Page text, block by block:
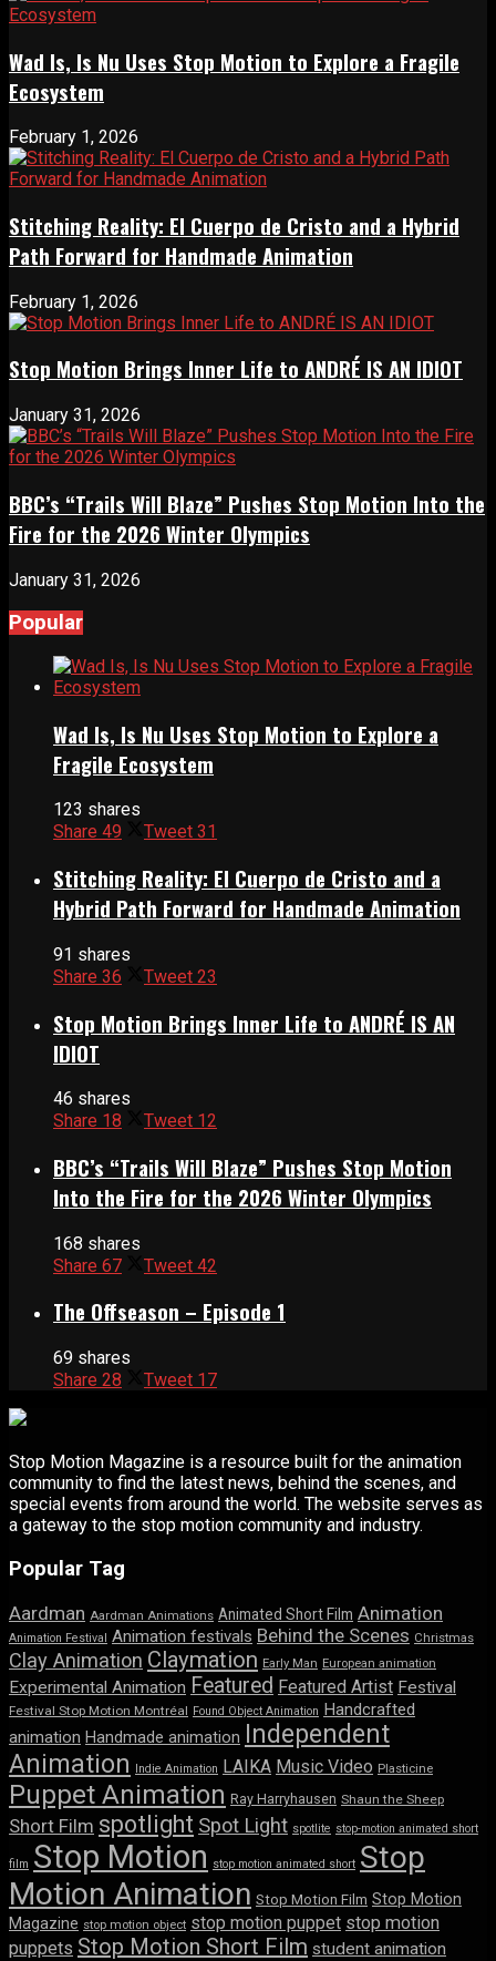
Wad Is, Is Nu Uses Stop Motion to Explore a Fragile
Ecosystem
February 1, 2026
Stitching Reality: El Cuerpo de Cristo and a Hybrid
Path Forward for Handmade Animation
February 1, 2026
Stop Motion Brings Inner Life to ANDRÉ IS AN IDIOT
January 31, 2026
BBC’s “Trails Will Blaze” Pushes Stop Motion Into the
Fire for the 2026 Winter Olympics
January 31, 2026
Popular
Wad Is, Is Nu Uses Stop Motion to Explore a
Fragile Ecosystem
123 shares
Share 49 Tweet 31
Stitching Reality: El Cuerpo de Cristo and a
Hybrid Path Forward for Handmade Animation
91 shares
Share 36 Tweet 23
Stop Motion Brings Inner Life to ANDRÉ IS AN
IDIOT
46 shares
Share 18 Tweet 12
BBC’s “Trails Will Blaze” Pushes Stop Motion
Into the Fire for the 2026 Winter Olympics
168 shares
Share 67 Tweet 42
The Offseason – Episode 1
69 shares
Share 28 Tweet 17
Stop Motion Magazine is a resource built for the animation
community to find the latest news, behind the scenes, and
special events from around the world. The website serves as
a gateway to the stop motion community and industry.
Popular Tag
Aardman Aardman Animations Animated Short Film Animation
Animation Festival Animation festivals Behind the Scenes Christmas
Clay Animation Claymation Early Man European animation
Experimental Animation Featured Featured Artist Festival
Festival Stop Motion Montréal Found Object Animation Handcrafted
animation Handmade animation Independent
Animation Indie Animation LAIKA Music Video Plasticine
Puppet Animation Ray Harryhausen Shaun the Sheep
Short Film spotlight Spot Light spotlite stop-motion animated short
film Stop Motion stop motion animated short Stop
Motion Animation Stop Motion Film Stop Motion
Magazine stop motion object stop motion puppet stop motion
puppets Stop Motion Short Film student animation